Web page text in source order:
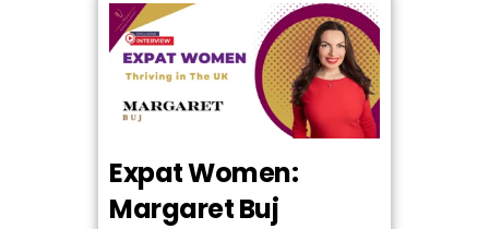
Expat Women:
Margaret Buj